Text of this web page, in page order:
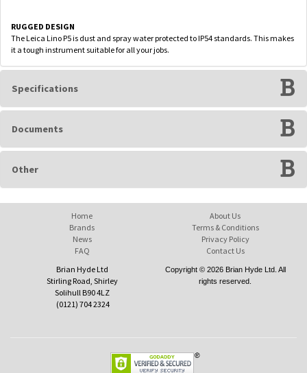
RUGGED DESIGN
The Leica Lino P5 is dust and spray water protected to IP54 standards. This makes
it a tough instrument suitable for all your jobs.
Specifications
Documents
Other
Home
Brands
News
FAQ
About Us
Terms & Conditions
Privacy Policy
Contact Us
Brian Hyde Ltd
Stirling Road, Shirley
Solihull B90 4LZ
(0121) 704 2324
Copyright © 2026 Brian Hyde Ltd. All
rights reserved.